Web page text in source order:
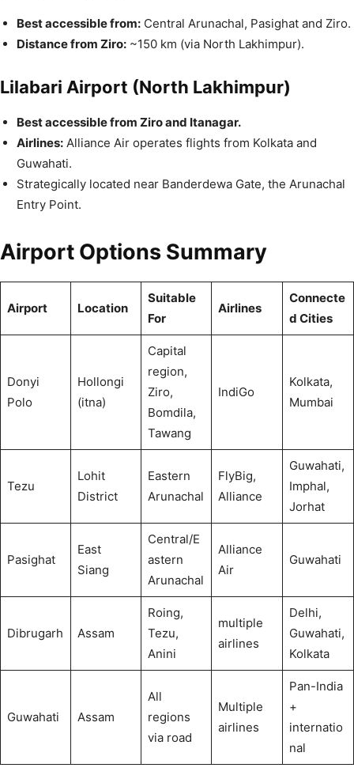
Best accessible from: Central Arunachal, Pasighat and Ziro.
Distance from Ziro: ~150 km (via North Lakhimpur).
Lilabari Airport (North Lakhimpur)
Best accessible from Ziro and Itanagar.
Airlines: Alliance Air operates flights from Kolkata and
Guwahati.
Strategically located near Banderdewa Gate, the Arunachal
Entry Point.
Airport Options Summary
Airport Location
Suitable
For
Airlines
Connecte
d Cities
Donyi
Polo
Hollongi
(itna)
Capital
region,
Ziro,
Bomdila,
Tawang
IndiGo
Kolkata,
Mumbai
Tezu
Lohit
District
Eastern
Arunachal
FlyBig,
Alliance
Guwahati,
Imphal,
Jorhat
Pasighat
East
Siang
Central/E
astern
Arunachal
Alliance
Air
Guwahati
Dibrugarh Assam
Roing,
Tezu,
Anini
multiple
airlines
Delhi,
Guwahati,
Kolkata
Guwahati Assam
All
regions
via road
Multiple
airlines
Pan-India
+
internatio
nal